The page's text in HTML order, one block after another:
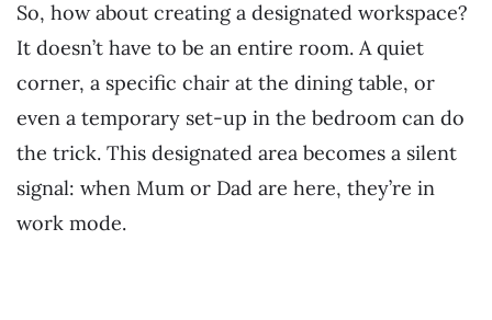
So, how about creating a designated workspace?
It doesn’t have to be an entire room. A quiet
corner, a specific chair at the dining table, or
even a temporary set-up in the bedroom can do
the trick. This designated area becomes a silent
signal: when Mum or Dad are here, they’re in
work mode.